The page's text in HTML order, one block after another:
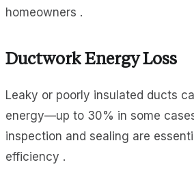
homeowners .
Ductwork Energy Loss
Leaky or poorly insulated ducts
energy—up to 30% in some
inspection and sealing are
efficiency .